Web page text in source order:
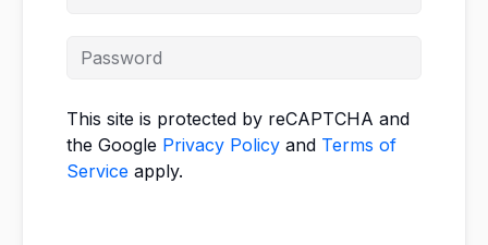
This site is protected by reCAPTCHA and
the Google Privacy Policy and Terms of
Service apply.